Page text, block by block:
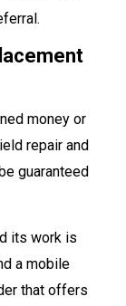
money or
repair and
guaranteed
its work is
a mobile
that offers